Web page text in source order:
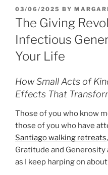
POSTED
ON
03/06/2025 BY
The Giving
Infectious
Your Life
How Small Acts of
Effects That
Those of you who know
those of you who have
Santiago walking retreats
Gratitude and
as I keep harping on